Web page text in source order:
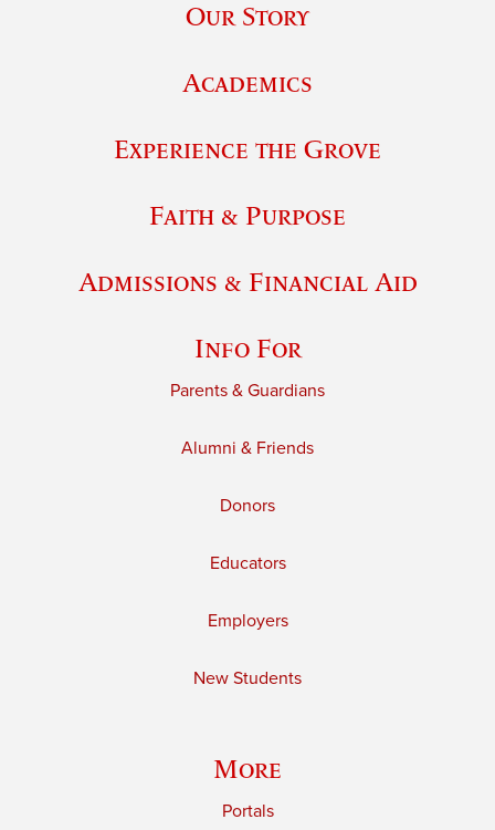
Our Story
Academics
Experience the Grove
Faith & Purpose
Admissions & Financial Aid
Info For
Parents & Guardians
Alumni & Friends
Donors
Educators
Employers
New Students
More
Portals